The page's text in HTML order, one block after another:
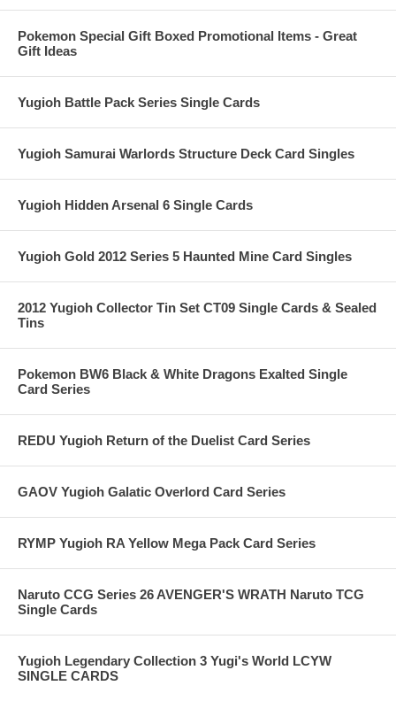
Pokemon Special Gift Boxed Promotional Items - Great
Gift Ideas
Yugioh Battle Pack Series Single Cards
Yugioh Samurai Warlords Structure Deck Card Singles
Yugioh Hidden Arsenal 6 Single Cards
Yugioh Gold 2012 Series 5 Haunted Mine Card Singles
2012 Yugioh Collector Tin Set CT09 Single Cards & Sealed
Tins
Pokemon BW6 Black & White Dragons Exalted Single
Card Series
REDU Yugioh Return of the Duelist Card Series
GAOV Yugioh Galatic Overlord Card Series
RYMP Yugioh RA Yellow Mega Pack Card Series
Naruto CCG Series 26 AVENGER'S WRATH Naruto TCG
Single Cards
Yugioh Legendary Collection 3 Yugi's World LCYW
SINGLE CARDS